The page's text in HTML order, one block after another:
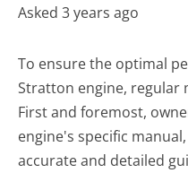
Asked 3 years ago
To ensure the optimal
Stratton engine, regular
First and foremost,
engine's specific
accurate and detailed